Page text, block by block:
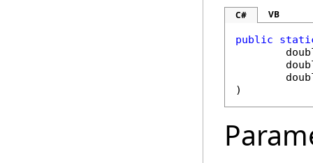
C# VB
public
)